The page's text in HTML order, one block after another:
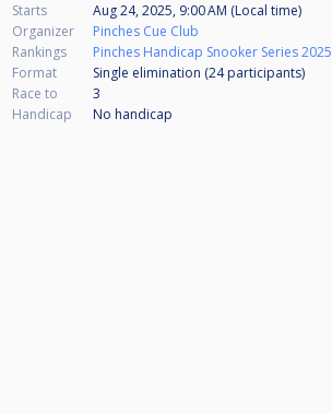
Starts
Aug 24, 2025, 9:00 AM (Local time)
Organizer
Pinches Cue Club
Rankings
Pinches Handicap Snooker Series 2025
Format
Single elimination (24participants)
Race to
3
Handicap
No handicap